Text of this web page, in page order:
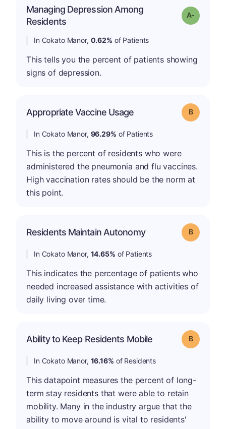
Managing Depression Among
Residents
Grade: A-
In Cokato Manor, 0.62% of Patients
This tells you the percent of patients showing
signs of depression.
Appropriate Vaccine Usage Grade: B
In Cokato Manor, 96.29% of Patients
This is the percent of residents who were
administered the pneumonia and flu vaccines.
High vaccination rates should be the norm at
this point.
Residents Maintain Autonomy Grade: B
In Cokato Manor, 14.65% of Patients
This indicates the percentage of patients who
needed increased assistance with activities of
daily living over time.
Ability to Keep Residents Mobile Grade: B
In Cokato Manor, 16.16% of Residents
This datapoint measures the percent of long-
term stay residents that were able to retain
mobility. Many in the industry argue that the
ability to move around is vital to residents'